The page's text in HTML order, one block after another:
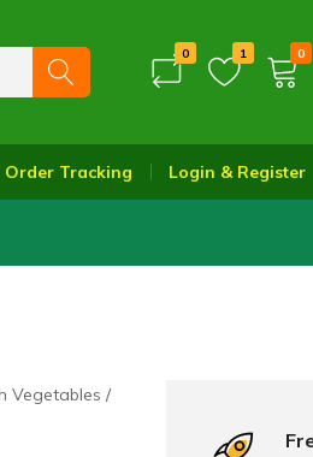
0 1 0
Order Tracking Login & Register
Vegetables